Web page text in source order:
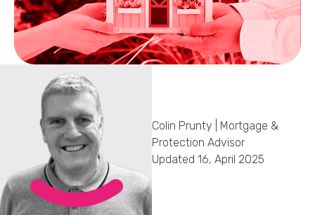
Colin Prunty | Mortgage &
Protection Advisor
Updated 16, April 2025
Callback Date & Time*
Comments